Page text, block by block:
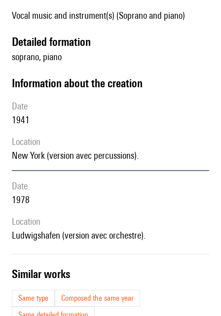
Vocal music and instrument(s) (Soprano and piano)
detailed formation
soprano, piano
information about the creation
date
1941
location
New York (version avec percussions).
date
1978
location
Ludwigshafen (version avec orchestre).
similar works
Same type
Composed the same year